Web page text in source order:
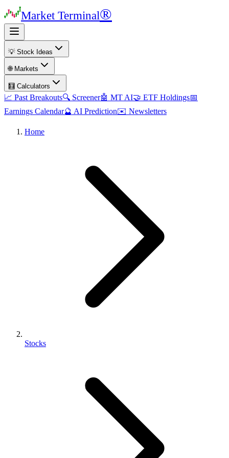
Market Terminal®
💡 Stock Ideas
🌐 Markets
🧮 Calculators
📈 Past Breakouts🔍 Screener🤖 MT AI🤝 ETF Holdings📅
Earnings Calendar🔮 AI Prediction✉️ Newsletters
Home
Stocks